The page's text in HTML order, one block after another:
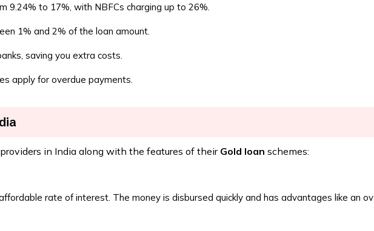
9.24% to 17%, with NBFCs charging up to 26%.
1% and 2% of the loan amount.
saving you extra costs.
apply for overdue payments.
in India along with the features of their Gold loan schemes:
rate of interest. The money is disbursed quickly and has advantages like an